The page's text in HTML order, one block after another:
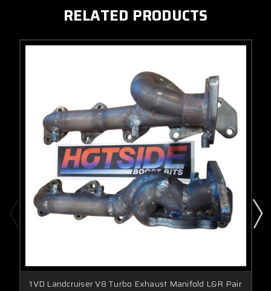
RELATED PRODUCTS
1VD Landcruiser V8 Turbo Exhaust Manifold L&R Pair